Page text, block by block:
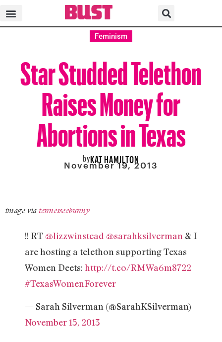
Feminism
Star Studded Telethon
Raises Money for
Abortions in Texas
byKAT HAMILTON
November 19, 2013
image via tennesseebunny
!! RT @lizzwinstead @sarahksilverman & I
are hosting a telethon supporting Texas
Women Deets: http://t.co/RMWa6m8722
#TexasWomenForever
— Sarah Silverman (@SarahKSilverman)
November 15, 2013